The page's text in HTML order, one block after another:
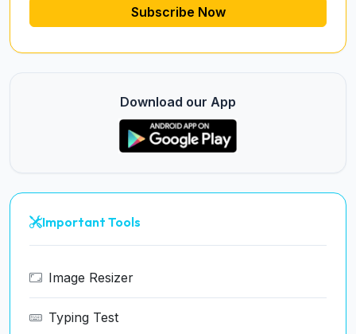
Subscribe Now
Download our App
Important Tools
Image Resizer
Typing Test